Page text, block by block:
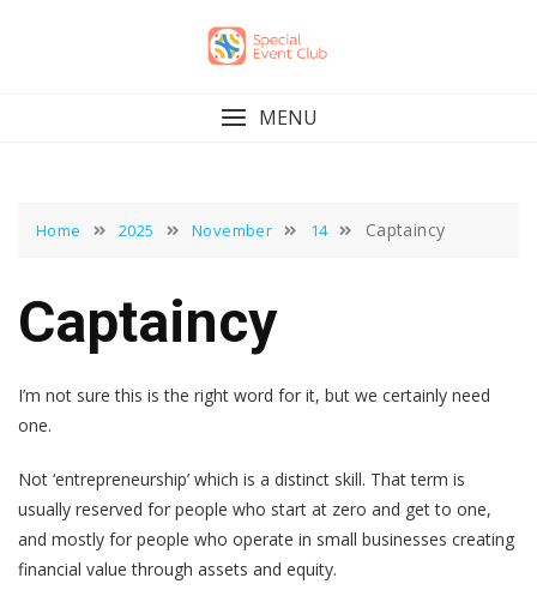
MENU
Home 2025 November 14 Captaincy
Captaincy
I’m not sure this is the right word for it, but we certainly need
one.
Not ‘entrepreneurship’ which is a distinct skill. That term is
usually reserved for people who start at zero and get to one,
and mostly for people who operate in small businesses creating
financial value through assets and equity.